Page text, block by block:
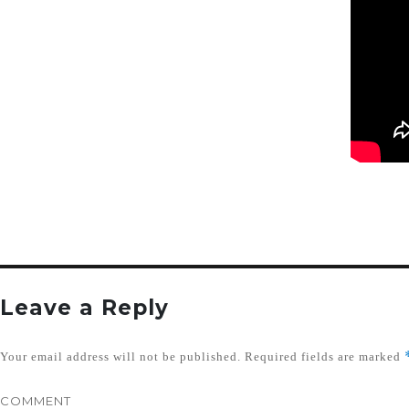
Leave a Reply
Your email address will not be published. Required fields are marked
COMMENT